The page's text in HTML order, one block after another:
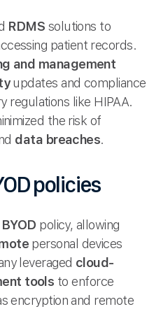
RDMS solutions to
patient records.
and management
updates and compliance
regulations like HIPAA.
the risk of
data breaches.
policies
BYOD policy, allowing
personal devices
leveraged cloud-
tools to enforce
encryption and remote